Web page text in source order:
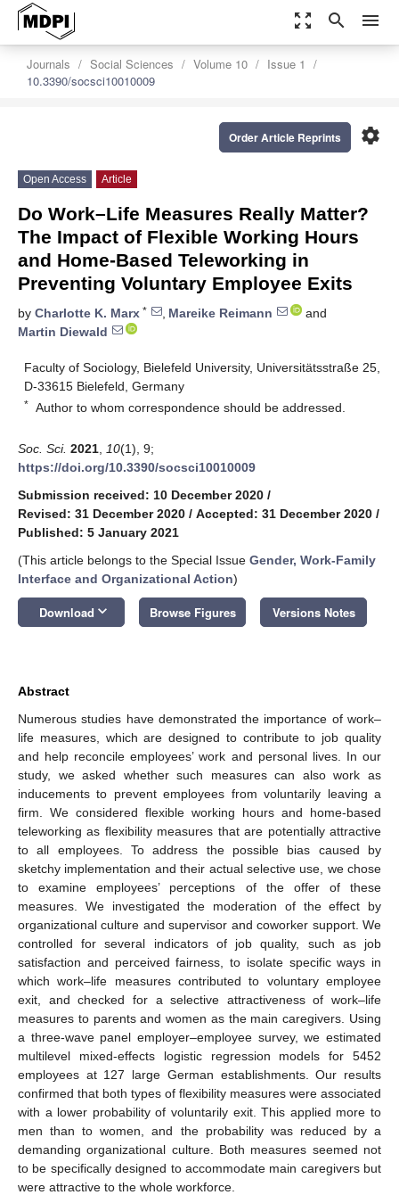
zoom_out_map search menu
Journals Social Sciences Volume 10
Issue 1
10.3390/socsci10010009
settings
Order Article Reprints
Open Access Article
Do Work–Life Measures Really Matter?
The Impact of Flexible Working Hours
and Home-Based Teleworking in
Preventing Voluntary Employee Exits
by Charlotte K. Marx * , Mareike Reimann
and
Martin Diewald
Faculty of Sociology, Bielefeld University, Universitätsstraße 25,
D-33615 Bielefeld, Germany
* Author to whom correspondence should be addressed.
Soc. Sci. 2021 10(1), 9;
https://doi.org/10.3390/socsci10010009
Submission received: 10 December 2020 /
Revised: 31 December 2020 / Accepted: 31 December 2020 /
Published: 5 January 2021
(This article belongs to the Special Issue Gender, Work-Family
Interface and Organizational Action)
Download keyboard_arrow_down Browse Figures Versions Notes
Abstract
Numerous studies have demonstrated the importance of work–
life measures, which are designed to contribute to job quality
and help reconcile employees’ work and personal lives. In our
study, we asked whether such measures can also work as
inducements to prevent employees from voluntarily leaving a
firm. We considered flexible working hours and home-based
teleworking as flexibility measures that are potentially attractive
to all employees. To address the possible bias caused by
sketchy implementation and their actual selective use, we chose
to examine employees’ perceptions of the offer of these
measures. We investigated the moderation of the effect by
organizational culture and supervisor and coworker support. We
controlled for several indicators of job quality, such as job
satisfaction and perceived fairness, to isolate specific ways in
which work–life measures contributed to voluntary employee
exit, and checked for a selective attractiveness of work–life
measures to parents and women as the main caregivers. Using
a three-wave panel employer–employee survey, we estimated
multilevel mixed-effects logistic regression models for 5452
employees at 127 large German establishments. Our results
confirmed that both types of flexibility measures were associated
with a lower probability of voluntarily exit. This applied more to
men than to women, and the probability was reduced by a
demanding organizational culture. Both measures seemed not
to be specifically designed to accommodate main caregivers but
were attractive to the whole workforce.